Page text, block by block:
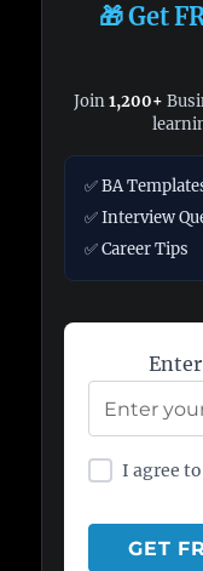
🎁 Get
Join1,200+
✅ BA
✅ Interview
✅ Career Tips
I agree